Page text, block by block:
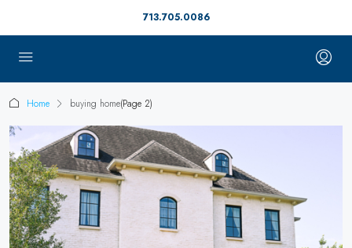
713.705.0086
Home buying home(Page 2)